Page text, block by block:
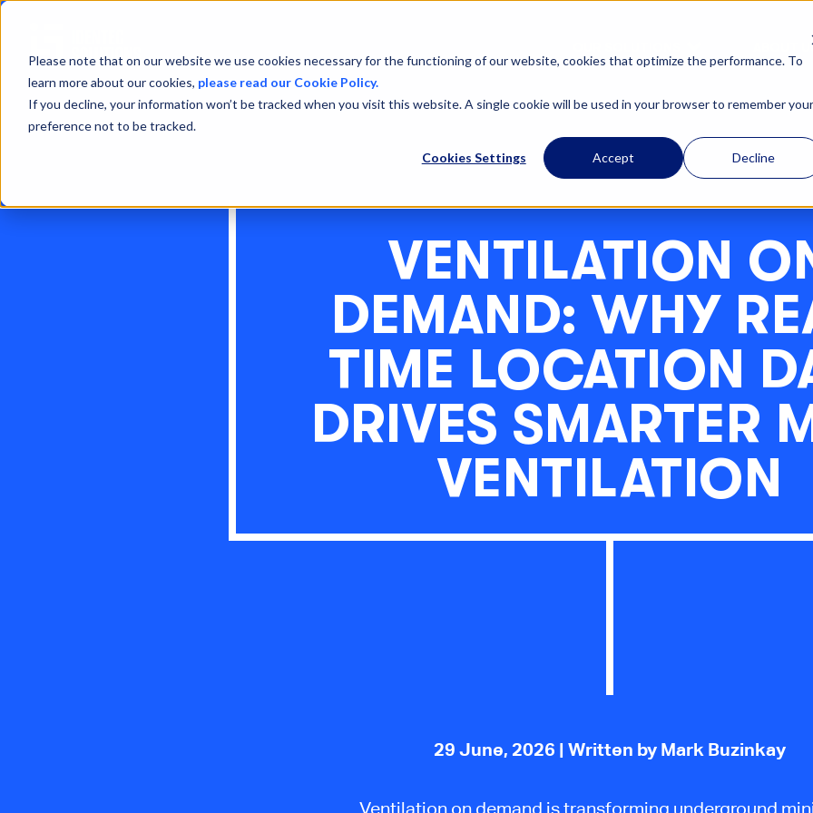
Please note that on our website we use cookies necessary for the functioning of our website, cookies that optimize the performance. To
learn more about our cookies, please read our Cookie Policy.
If you decline, your information won’t be tracked when you visit this website. A single cookie will be used in your browser to remember your
preference not to be tracked.
Cookies Settings Accept Decline
ABOUT
VENTILATION
DEMAND: WHY
TIME LOCATION
DRIVES SMARTER
VENTILATION
29 June, 2026 | Written by Mark Buzinkay
Ventilation on demand is transforming underground